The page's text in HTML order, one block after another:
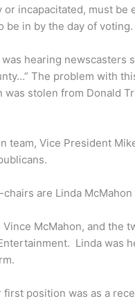
incapacitated, must
be in by the day of voting.
hearing newscasters
The problem with
stolen from Donald
team, Vice President
are Linda
Vince McMahon, and the
Linda was
position was as a